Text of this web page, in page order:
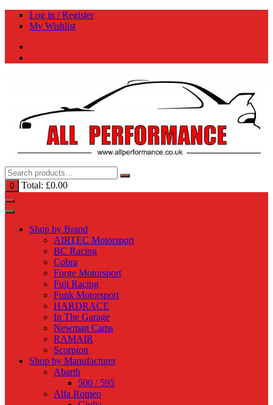
Skip
Log in / Register
My Wishlist
0 Total: £0.00
Shop by Brand
AIRTEC Motorsport
BC Racing
Cobra
Forge Motorsport
Fuji Racing
Funk Motorsport
HARDRACE
In The Garage
Newman Cams
RAMAIR
Scorpion
Shop by Manufacturer
Abarth
500 / 595
Alfa Romeo